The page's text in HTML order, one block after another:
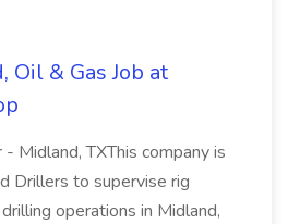
& Gas Job at
Midland, TXThis company is
Drillers to supervise rig
operations in Midland,